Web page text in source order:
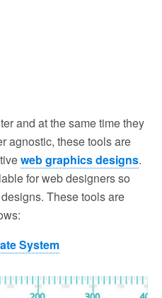
and at the same time they
agnostic, these tools are
web graphics designs.
for web designers so
These tools are
System